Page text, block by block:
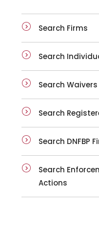
Search Firms
Search
Search
Search
Search DNFBP
Search
Actions